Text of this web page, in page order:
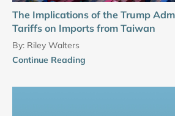
The Implications of the Trump
Tariffs on Imports from Taiwan
By: Riley Walters
Continue Reading